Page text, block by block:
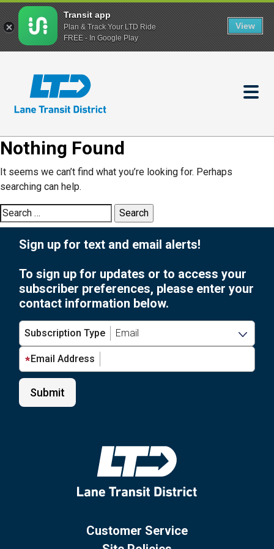
content
Nothing Found
It seems we can’t find what you’re looking for. Perhaps
searching can help.
Search
for:
Sign up for text and email alerts!
To sign up for updates or to access your
subscriber preferences, please enter your
contact information below.
Subscription Type
Email Address
Customer Service
Transit app
Plan & Track Your LTD Ride
FREE - In Google Play
View